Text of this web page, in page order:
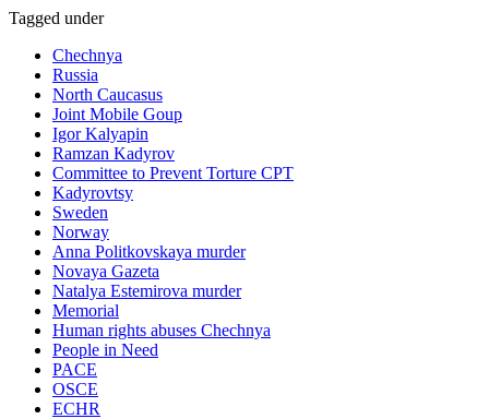
Tagged under
Chechnya
Russia
North Caucasus
Joint Mobile Goup
Igor Kalyapin
Ramzan Kadyrov
Committee to Prevent Torture CPT
Kadyrovtsy
Sweden
Norway
Anna Politkovskaya murder
Novaya Gazeta
Natalya Estemirova murder
Memorial
Human rights abuses Chechnya
People in Need
PACE
OSCE
ECHR